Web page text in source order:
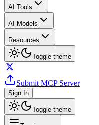
AI Tools
AI Models
Resources
Toggle theme
Submit MCP Server
Sign In
Toggle theme